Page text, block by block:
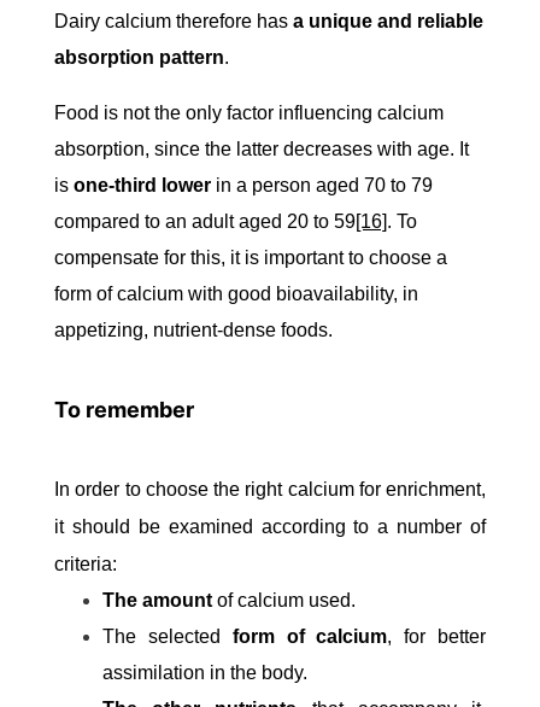
Dairy calcium therefore has a unique and reliable
absorption pattern.
Food is not the only factor influencing calcium
absorption, since the latter decreases with age. It
is one-third lower in a person aged 70 to 79
compared to an adult aged 20 to 59[16]. To
compensate for this, it is important to choose a
form of calcium with good bioavailability, in
appetizing, nutrient-dense foods.
To remember
In order to choose the right calcium for enrichment,
it should be examined according to a number of
criteria:
The amount of calcium used.
The selected form of calcium, for better
assimilation in the body.